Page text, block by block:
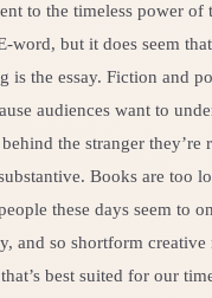
to the timeless power of
word, but it does seem
is the essay. Fiction and
audiences want to
the stranger they’re
Books are too
these days seem to
and so shortform creative
best suited for our